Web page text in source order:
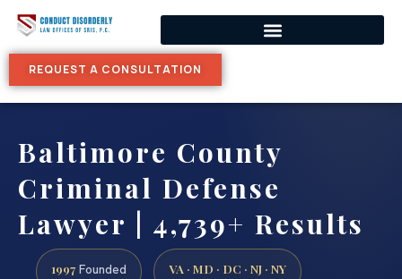
REQUEST A CONSULTATION
Baltimore County
Criminal Defense
Lawyer | 4,739+ Results
1997 Founded VA · MD · DC · NJ · NY